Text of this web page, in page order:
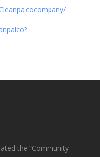
the “Community